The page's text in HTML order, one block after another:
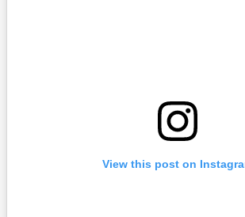
View this post on